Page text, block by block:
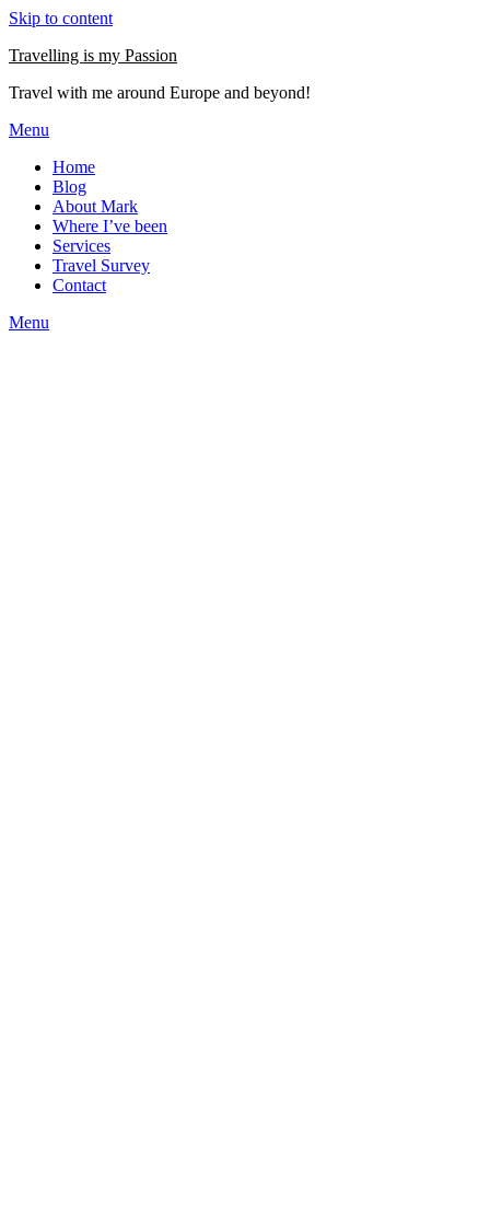
Skip to content
Travelling is my Passion
Travel with me around Europe and beyond!
Menu
Home
Blog
About Mark
Where I’ve been
Services
Travel Survey
Contact
Menu